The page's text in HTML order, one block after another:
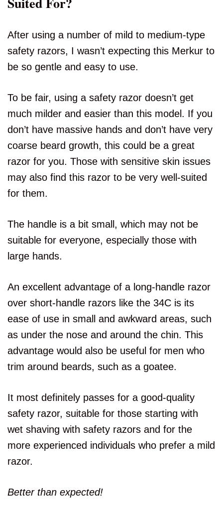
After using a number of mild to medium-type
safety razors, I wasn’t expecting this Merkur to
be so gentle and easy to use.
To be fair, using a safety razor doesn’t get
much milder and easier than this model. If you
don’t have massive hands and don’t have very
coarse beard growth, this could be a great
razor for you. Those with sensitive skin issues
may also find this razor to be very well-suited
for them.
The handle is a bit small, which may not be
suitable for everyone, especially those with
large hands.
An excellent advantage of a long-handle razor
over short-handle razors like the 34C is its
ease of use in small and awkward areas, such
as under the nose and around the chin. This
advantage would also be useful for men who
trim around beards, such as a goatee.
It most definitely passes for a good-quality
safety razor, suitable for those starting with
wet shaving with safety razors and for the
more experienced individuals who prefer a mild
razor.
Better than expected!